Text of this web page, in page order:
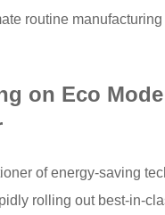
routine
on Eco
of energy-saving
rolling out best-in-